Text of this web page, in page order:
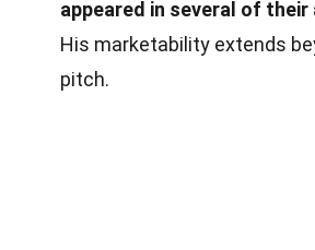
appeared in several of
His marketability extends
pitch.